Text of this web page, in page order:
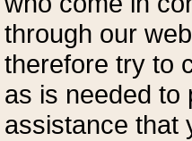
through our
therefore try to
as is needed to
assistance that